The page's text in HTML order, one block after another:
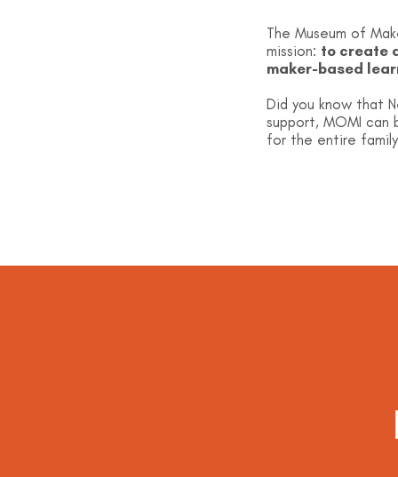
The Museum of
mission: to create
maker-based
Did you know that
support, MOMI
for the entire